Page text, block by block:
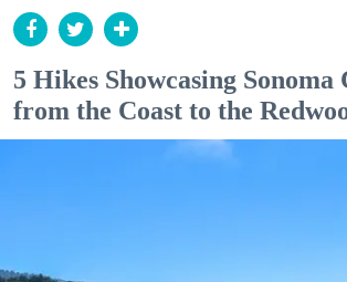
5 Hikes Showcasing Sonoma
from the Coast to the